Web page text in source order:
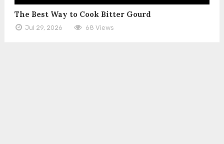
The Best Way to Cook Bitter Gourd
Jul 29, 2026 68 Views